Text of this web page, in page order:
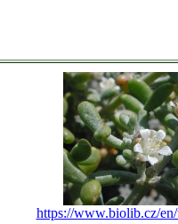
https://www.biolib.cz/